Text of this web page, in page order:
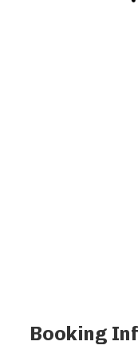
Booking